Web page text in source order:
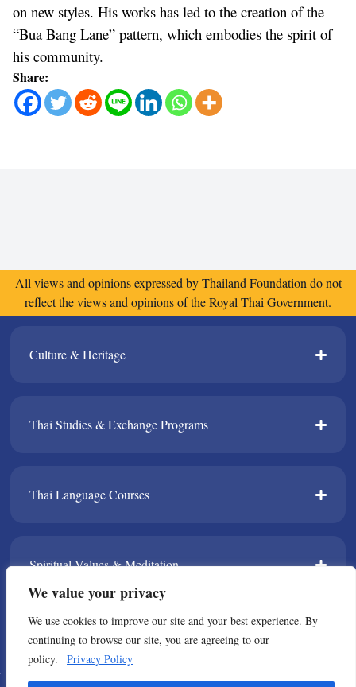
We value your privacy
We use cookies to improve our site and your best experience. By
continuing to browse our site, you are agreeing to our
policy.
Privacy Policy
on new styles. His works has led to the creation of the
“Bua Bang Lane” pattern, which embodies the spirit of
his community.
Share:
All views and opinions expressed by Thailand Foundation do not
reflect the views and opinions of the Royal Thai Government.
Culture & Heritage​
Thai Studies & Exchange Programs​
Thai Language Courses​
Spiritual Values & Meditation​
TPDA​